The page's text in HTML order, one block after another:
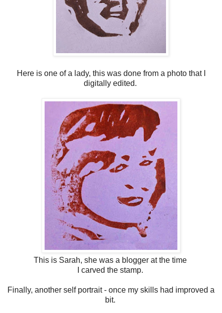
Here is one of a lady, this was done from a photo that I
digitally edited.
This is Sarah, she was a blogger at the time
I carved the stamp.
Finally, another self portrait - once my skills had improved a
bit.